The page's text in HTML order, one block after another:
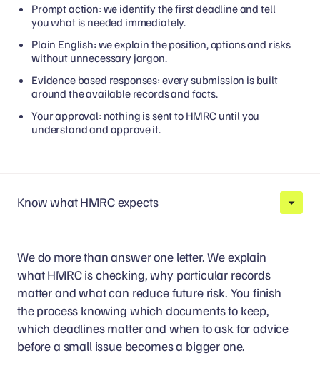
Prompt action: we identify the first deadline and tell
you what is needed immediately.
Plain English: we explain the position, options and risks
without unnecessary jargon.
Evidence based responses: every submission is built
around the available records and facts.
Your approval: nothing is sent to HMRC until you
understand and approve it.
Know what HMRC expects
We do more than answer one letter. We explain
what HMRC is checking, why particular records
matter and what can reduce future risk. You finish
the process knowing which documents to keep,
which deadlines matter and when to ask for advice
before a small issue becomes a bigger one.